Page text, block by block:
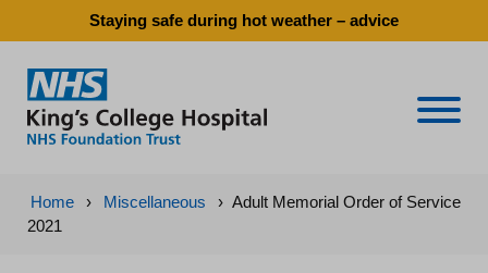
Staying safe during hot weather – advice
Home › Miscellaneous › Adult Memorial Order of Service
2021